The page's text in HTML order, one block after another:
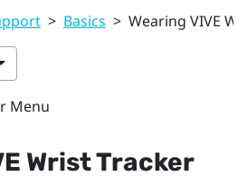
> Basics > Wearing VIVE
Menu
Wrist Tracker